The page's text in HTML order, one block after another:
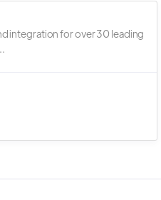
integration for over 30 leading